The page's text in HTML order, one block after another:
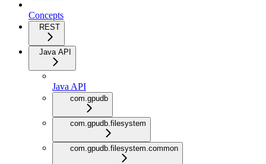
Concepts
REST
Java API
Java API
com.gpudb
com.gpudb.filesystem
com.gpudb.filesystem.common